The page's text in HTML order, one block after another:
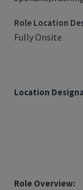
Role Location
Fully Onsite
Location
Role Overview: